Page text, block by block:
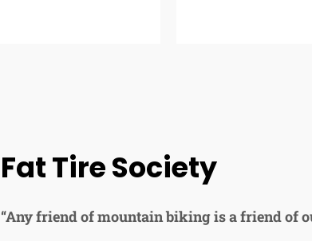
Fat Tire Society
“Any friend of mountain biking is a friend of